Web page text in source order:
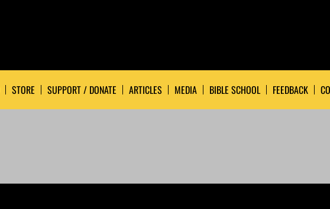
STORE SUPPORT / DONATE ARTICLES MEDIA BIBLE SCHOOL FEEDBACK